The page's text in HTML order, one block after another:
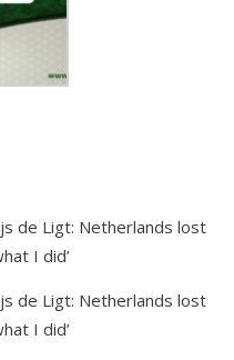
de Ligt: Netherlands lost
I did’
de Ligt: Netherlands lost
I did’